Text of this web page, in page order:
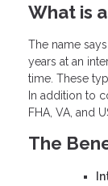
What is
The name
years at an
time. These
In addition to
FHA, VA, and
The